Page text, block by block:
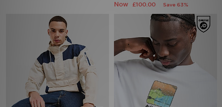
Now £100.00 Save 63%